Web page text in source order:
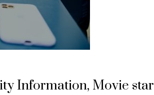
Information, Movie star